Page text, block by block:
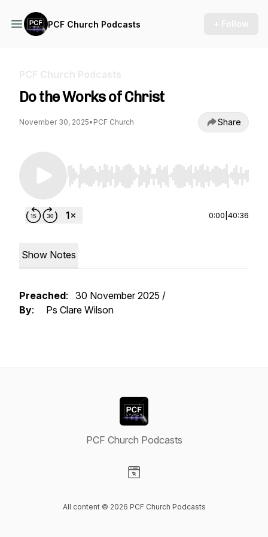
PCF Church Podcasts
Do the Works of Christ
November 30, 2025• PCF Church Share
Use Left/Right to seek, Home/End to jump
0:00 40:36
Show Notes
Preached: 30 November 2025 /
By: Ps Clare Wilson
PCF Church Podcasts
All content © 2026 PCF Church Podcasts